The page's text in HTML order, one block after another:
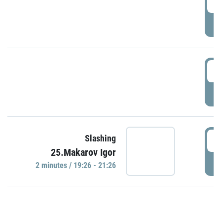
Slashing
25.Makarov Igor
2 minutes / 19:26 - 21:26